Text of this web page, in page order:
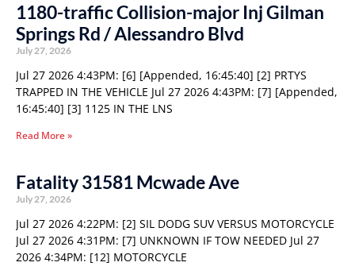
1180-traffic Collision-major Inj Gilman
Springs Rd / Alessandro Blvd
July 27, 2026
Jul 27 2026 4:43PM: [6] [Appended, 16:45:40] [2] PRTYS
TRAPPED IN THE VEHICLE Jul 27 2026 4:43PM: [7] [Appended,
16:45:40] [3] 1125 IN THE LNS
Read More »
Fatality 31581 Mcwade Ave
July 27, 2026
Jul 27 2026 4:22PM: [2] SIL DODG SUV VERSUS MOTORCYCLE
Jul 27 2026 4:31PM: [7] UNKNOWN IF TOW NEEDED Jul 27
2026 4:34PM: [12] MOTORCYCLE